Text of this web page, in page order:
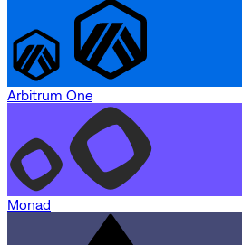
Arbitrum One
Monad